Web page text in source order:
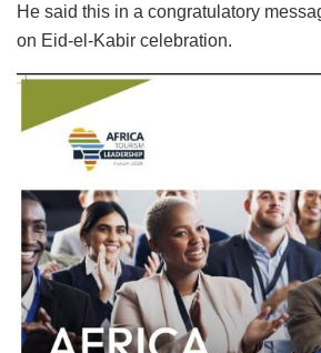
He said this in a congratulatory
on Eid-el-Kabir celebration.